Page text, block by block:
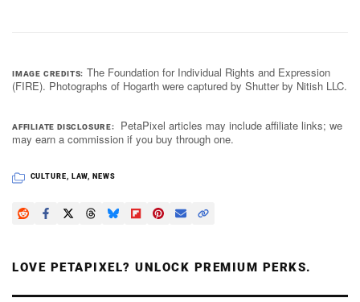
IMAGE CREDITS
The Foundation for Individual Rights and Expression
(FIRE). Photographs of Hogarth were captured by Shutter by Nitish LLC.
AFFILIATE DISCLOSURE
PetaPixel articles may include affiliate links; we
may earn a commission if you buy through one.
CULTURE LAW NEWS
LOVE PETAPIXEL? UNLOCK PREMIUM PERKS.